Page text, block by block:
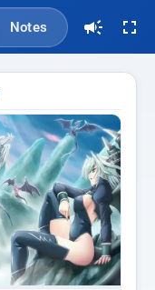
Notes